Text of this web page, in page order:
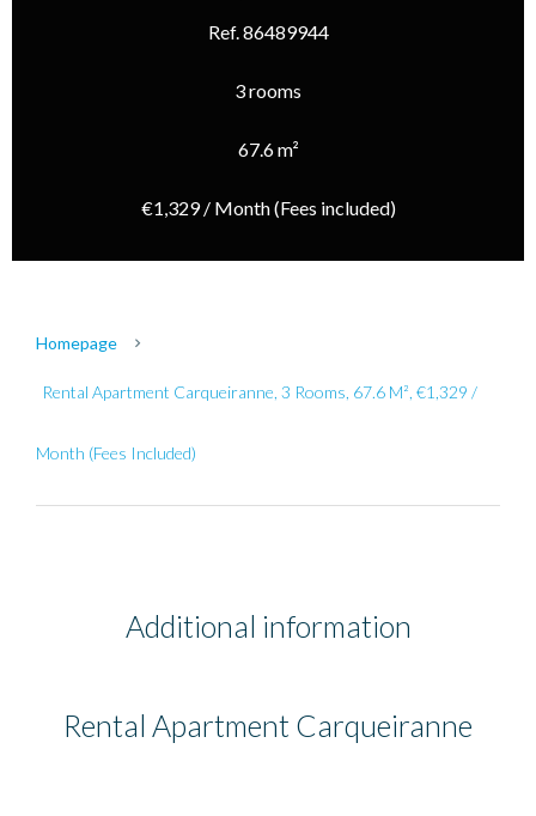
Ref. 86489944
3 rooms
67.6 m²
€1,329 / Month (Fees included)
Homepage
Rental Apartment Carqueiranne, 3 Rooms, 67.6 M², €1,329 /
Month (Fees Included)
Additional information
Rental Apartment Carqueiranne